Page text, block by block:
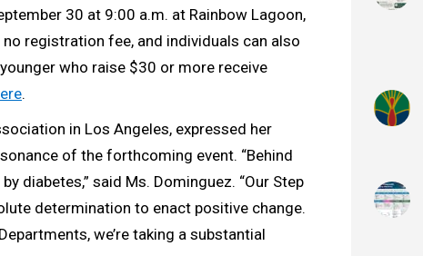
30 at 9:00 a.m. at Rainbow Lagoon,
registration fee, and individuals can also
who raise $30 or more receive
.
in Los Angeles, expressed her
of the forthcoming event. “Behind
diabetes,” said Ms. Dominguez. “Our Step
determination to enact positive change.
we’re taking a substantial